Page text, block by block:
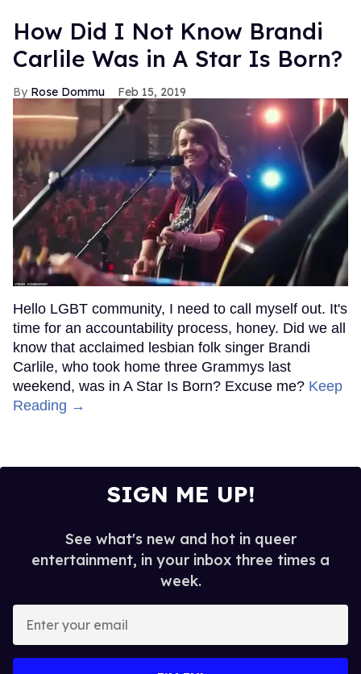
How Did I Not Know Brandi
Carlile Was in A Star Is Born?
Rose Dommu Feb 15, 2019
Hello LGBT community, I need to call myself out. It's
time for an accountability process, honey. Did we all
know that acclaimed lesbian folk singer Brandi
Carlile, who took home three Grammys last
weekend, was in A Star Is Born? Excuse me? Keep
Reading →
SIGN ME UP!
See what's new and hot in queer
entertainment, in your inbox three times a
week.
your